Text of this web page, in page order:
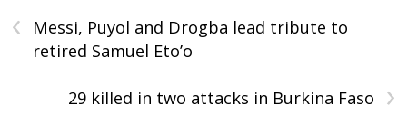
‹
Messi, Puyol and Drogba lead tribute to
retired Samuel Eto’o
›
29 killed in two attacks in Burkina Faso